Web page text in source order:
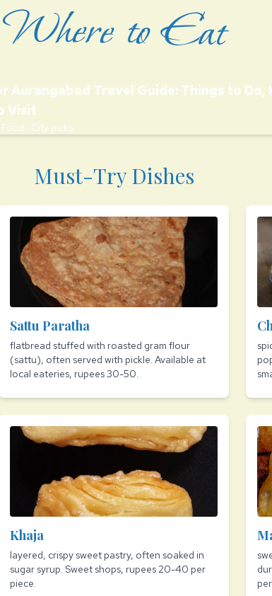
Where to Eat
Aurangabad Travel Guide: Things to Do,
Visit
· City picks
Must-Try Dishes
Sattu Paratha
flatbread stuffed with roasted gram flour
(sattu), often served with pickle. Available at
local eateries, rupees 30-50.
Khaja
layered, crispy sweet pastry, often soaked in
sugar syrup. Sweet shops, rupees 20-40 per
piece.